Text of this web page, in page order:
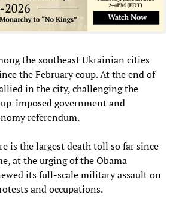
the southeast Ukrainian cities
the February coup. At the end of
in the city, challenging the
imposed government and
referendum.
is the largest death toll so far since
at the urging of the Obama
its full-scale military assault on
and occupations.